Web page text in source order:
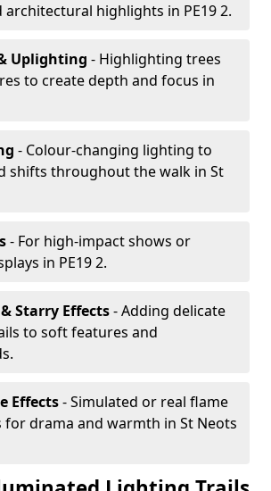
architectural highlights in PE19 2.
Uplighting - Highlighting trees
to create depth and focus in
- Colour-changing lighting to
shifts throughout the walk in St
- For high-impact shows or
in PE19 2.
Starry Effects- Adding delicate
to soft features and
Effects- Simulated or real flame
for drama and warmth in St Neots